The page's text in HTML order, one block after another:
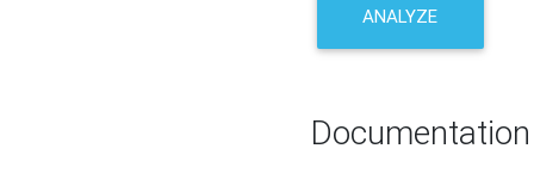
ANALYZE
Documentation